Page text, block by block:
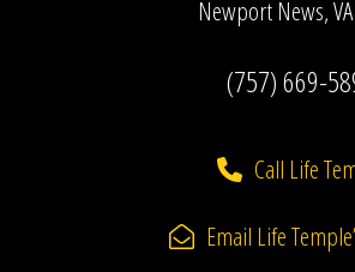
Newport News, VA
(757) 669-
Call Life
Email Life